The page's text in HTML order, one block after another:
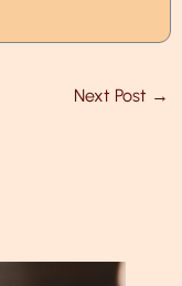
Next Post →